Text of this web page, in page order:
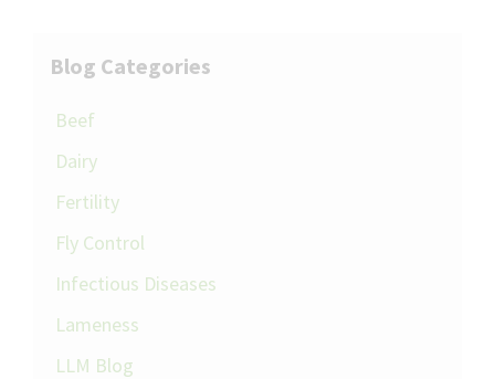
Blog Categories
Beef
Dairy
Fertility
Fly Control
Infectious Diseases
Lameness
LLM Blog